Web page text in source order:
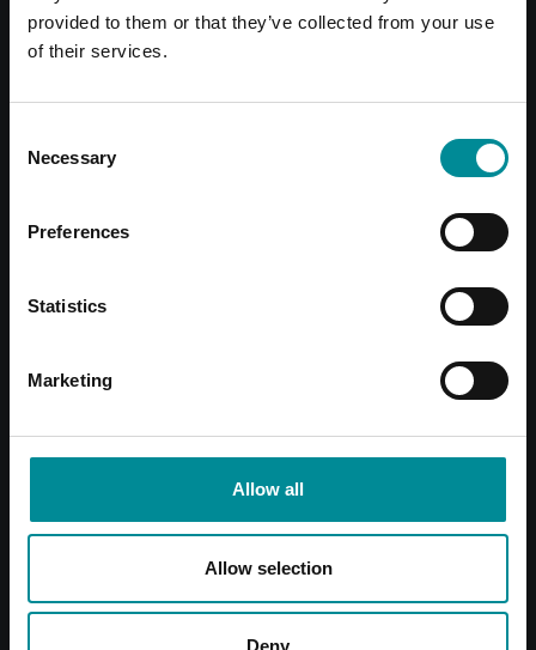
provided to them or that they’ve collected from your use
of their services.
Selection
Necessary
Preferences
Statistics
Marketing
Allow all
Allow selection
Deny